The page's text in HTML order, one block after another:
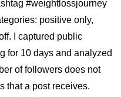
#weightlossjourney
positive only,
I captured public
for 10 days and analyzed
of followers does not
that a post receives.